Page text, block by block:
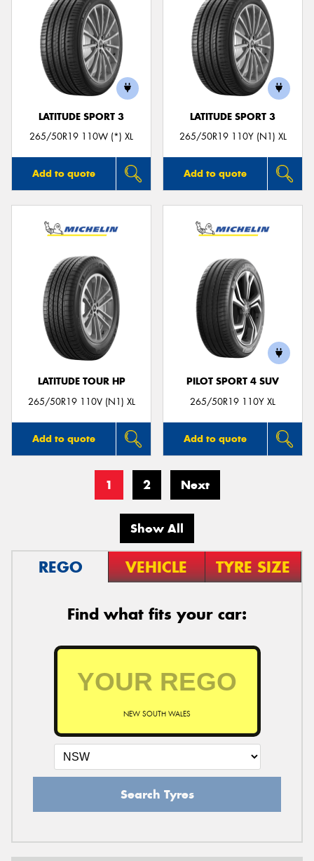
LATITUDE SPORT 3
265/50R19 110W (*) XL
Add to quote
LATITUDE SPORT 3
265/50R19 110Y (N1) XL
Add to quote
LATITUDE TOUR HP
265/50R19 110V (N1) XL
Add to quote
PILOT SPORT 4 SUV
265/50R19 110Y XL
Add to quote
1 2 Next
Show All
REGO VEHICLE TYRE SIZE
Find what fits your car:
NEW SOUTH WALES
Search Tyres